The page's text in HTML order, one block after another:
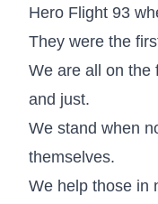
Hero Flight 93
They were the
We are all on the
and just.
We stand when
themselves.
We help those in